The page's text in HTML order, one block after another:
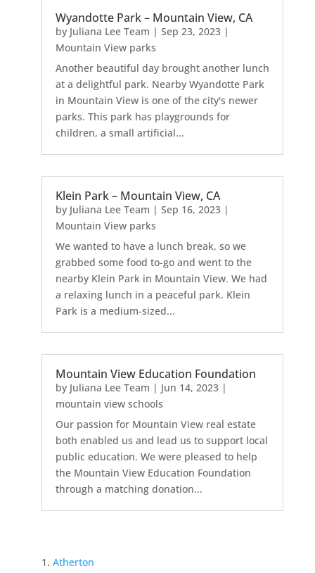
Wyandotte Park – Mountain View, CA
by Juliana Lee Team | Sep 23, 2023|
Mountain View parks
Another beautiful day brought another lunch
at a delightful park. Nearby Wyandotte Park
in Mountain View is one of the city's newer
parks. This park has playgrounds for
children, a small artificial...
Klein Park – Mountain View, CA
by Juliana Lee Team | Sep 16, 2023|
Mountain View parks
We wanted to have a lunch break, so we
grabbed some food to-go and went to the
nearby Klein Park in Mountain View. We had
a relaxing lunch in a peaceful park. Klein
Park is a medium-sized...
Mountain View Education Foundation
by Juliana Lee Team | Jun 14, 2023|
mountain view schools
Our passion for Mountain View real estate
both enabled us and lead us to support local
public education. We were pleased to help
the Mountain View Education Foundation
through a matching donation...
Atherton